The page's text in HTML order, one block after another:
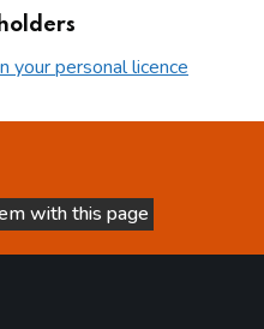
your personal licence
with this page